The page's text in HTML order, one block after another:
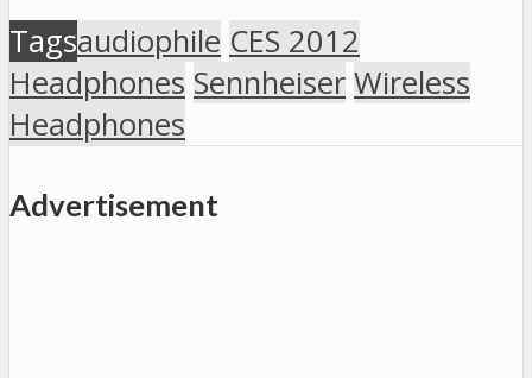
Tagsaudiophile CES 2012
Headphones Sennheiser Wireless
Headphones
Advertisement